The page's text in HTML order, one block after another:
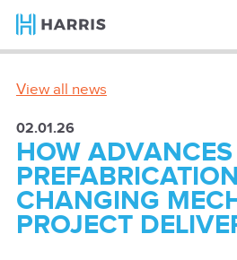
View all news
02.01.26
HOW
CHANGING
PROJECT